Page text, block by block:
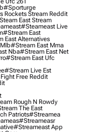
#sporturge
Rockets Stream Reddit
East Stream
#steameast Live
#stream East
East Alternatives
#stream East Mma
Nba#stream East Net
#stream East Ufc
#stream Live Est
Free Reddit
Rough N Rowdy
The East
Patriots#streamea
#streameasr
#streameast App